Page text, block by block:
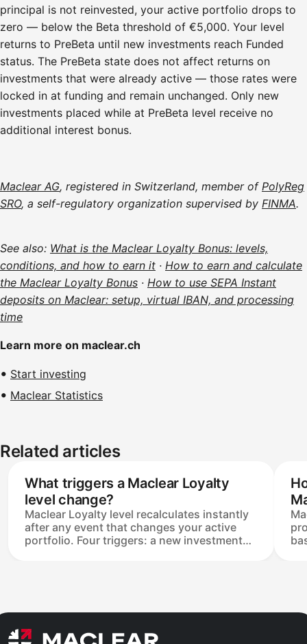
principal is not reinvested, your active portfolio drops to
zero — below the Beta threshold of €5,000. Your level
returns to PreBeta until new investments reach Funded
status. The PreBeta state does not affect returns on
investments that were already active — those rates were
locked in at funding and remain unchanged. Only new
investments placed while at PreBeta level receive no
additional interest bonus.
Maclear AG, registered in Switzerland, member of PolyReg
SRO, a self-regulatory organization supervised by FINMA.
See also: What is the Maclear Loyalty Bonus: levels,
conditions, and how to earn it · How to earn and calculate
the Maclear Loyalty Bonus · How to use SEPA Instant
deposits on Maclear: setup, virtual IBAN, and processing
time
Learn more on maclear.ch
Start investing
Maclear Statistics
Related articles
What triggers a Maclear Loyalty
level change?
Maclear Loyalty level recalculates instantly
after any event that changes your active
portfolio. Four triggers: a new investment